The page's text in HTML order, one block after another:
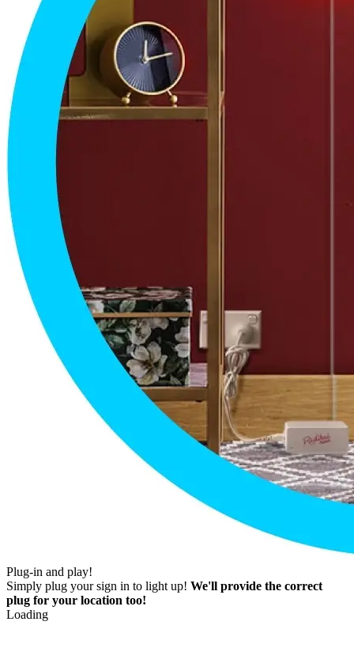
Plug-in and play!
Simply plug your sign in to light up! We'll provide the correct
plug for your location too!
Loading